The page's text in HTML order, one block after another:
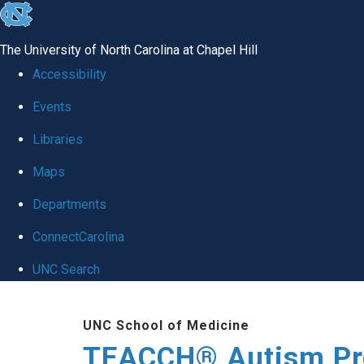
skip
global
The University of North Carolina at Chapel Hill
Accessibility
Events
Libraries
Maps
Departments
ConnectCarolina
UNC Search
UNC School of Medicine